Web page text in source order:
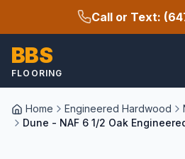
Call or Text:
BBS
FLOORING
Home Engineered Hardwood
Dune - NAF 6 1/2 Oak